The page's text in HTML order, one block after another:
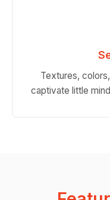
Textures,
captivate little